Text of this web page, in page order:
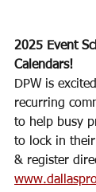
2025 Event
Calendars!
DPW is
recurring
to help busy
to lock in their
& register